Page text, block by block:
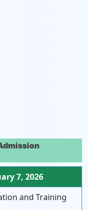
7, 2026
and Training